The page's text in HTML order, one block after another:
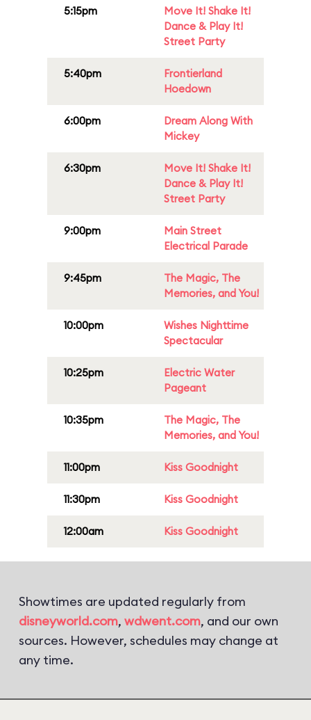
5:15pm
Move It! Shake It!
Dance & Play It!
Street Party
5:40pm
Frontierland
Hoedown
6:00pm
Dream Along With
Mickey
6:30pm
Move It! Shake It!
Dance & Play It!
Street Party
9:00pm
Main Street
Electrical Parade
9:45pm
The Magic, The
Memories, and You!
10:00pm
Wishes Nighttime
Spectacular
10:25pm
Electric Water
Pageant
10:35pm
The Magic, The
Memories, and You!
11:00pm Kiss Goodnight
11:30pm Kiss Goodnight
12:00am Kiss Goodnight
Showtimes are updated regularly from
disneyworld.com, wdwent.com, and our own
sources. However, schedules may change at
any time.